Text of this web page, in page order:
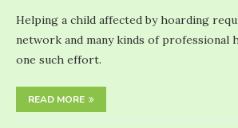
Helping a child affected by hoarding
network and many kinds of professional
one such effort.
READ MORE